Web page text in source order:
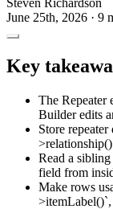
June 25th, 2026 · 9
Key
The Repeater
Builder edits
Store
Read a
field from
Make rows